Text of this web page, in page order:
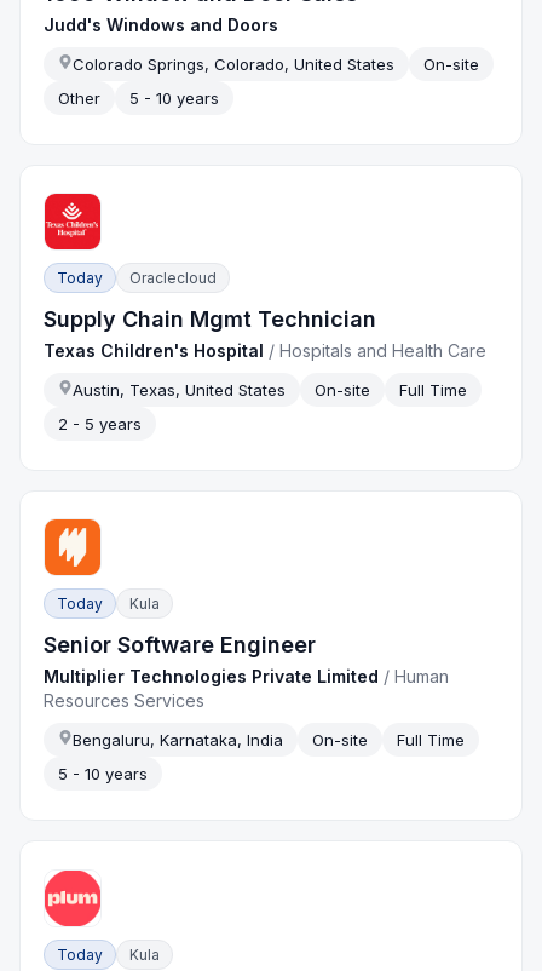
Judd's Windows and Doors
Colorado Springs, Colorado, United States
On-site
Other
5 - 10 years
Today Oraclecloud
Supply Chain Mgmt Technician
Texas Children's Hospital /Hospitals and Health Care
Austin, Texas, United States On-site
Full Time
2 - 5 years
Today Kula
Senior Software Engineer
Multiplier Technologies Private Limited /Human
Resources Services
Bengaluru, Karnataka, India On-site
Full Time
5 - 10 years
Today Kula